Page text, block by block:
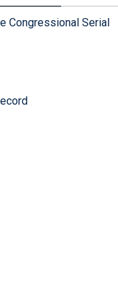
Congressional Serial